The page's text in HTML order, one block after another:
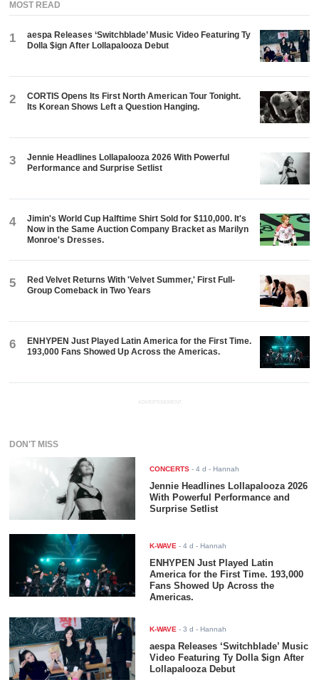
MOST READ
1
aespa Releases ‘Switchblade’ Music Video Featuring Ty
Dolla $ign After Lollapalooza Debut
2
CORTIS Opens Its First North American Tour Tonight.
Its Korean Shows Left a Question Hanging.
3
Jennie Headlines Lollapalooza 2026 With Powerful
Performance and Surprise Setlist
4
Jimin's World Cup Halftime Shirt Sold for $110,000. It's
Now in the Same Auction Company Bracket as Marilyn
Monroe's Dresses.
5
Red Velvet Returns With 'Velvet Summer,' First Full-
Group Comeback in Two Years
6
ENHYPEN Just Played Latin America for the First Time.
193,000 Fans Showed Up Across the Americas.
ADVERTISEMENT
DON'T MISS
CONCERTS -4 d - Hannah
Jennie Headlines Lollapalooza 2026
With Powerful Performance and
Surprise Setlist
K-WAVE -4 d - Hannah
ENHYPEN Just Played Latin
America for the First Time. 193,000
Fans Showed Up Across the
Americas.
K-WAVE -3 d - Hannah
aespa Releases ‘Switchblade’ Music
Video Featuring Ty Dolla $ign After
Lollapalooza Debut